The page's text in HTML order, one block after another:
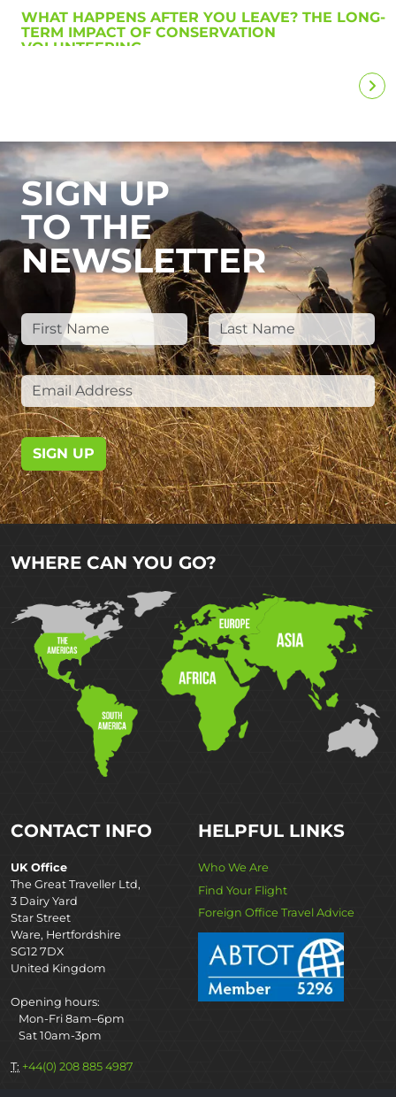
WHAT HAPPENS AFTER YOU LEAVE? THE LONG-
TERM IMPACT OF CONSERVATION
VOLUNTEERING
SIGN UP
TO THE
NEWSLETTER
SIGN UP
WHERE CAN YOU GO?
CONTACT INFO
UK Office
The Great Traveller Ltd,
3 Dairy Yard
Star Street
Ware, Hertfordshire
SG12 7DX
United Kingdom
Opening hours:
Mon-Fri 8am–6pm
Sat 10am-3pm
T: +44(0) 208 885 4987
HELPFUL LINKS
Who We Are
Find Your Flight
Foreign Office Travel Advice